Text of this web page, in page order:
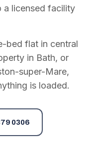
licensed facility
bed flat in central
in Bath, or
super-Mare,
is loaded.
0306